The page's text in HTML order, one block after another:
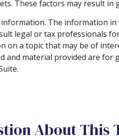
These factors may result in
The information
legal or tax professionals
on a topic that may be of
and material provided are
About This